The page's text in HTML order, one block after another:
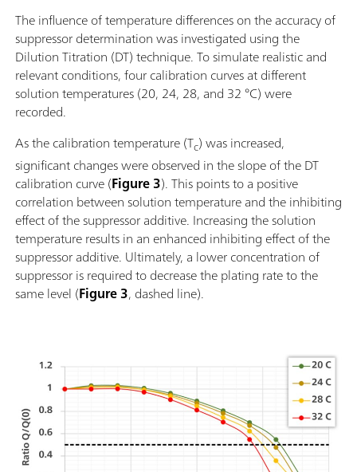
The influence of temperature differences on the accuracy of
suppressor determination was investigated using the
Dilution Titration (DT) technique. To simulate realistic and
relevant conditions, four calibration curves at different
solution temperatures (20, 24, 28, and 32 °C) were
recorded.
As the calibration temperature (Tc) was increased,
significant changes were observed in the slope of the DT
calibration curve (Figure 3). This points to a positive
correlation between solution temperature and the inhibiting
effect of the suppressor additive. Increasing the solution
temperature results in an enhanced inhibiting effect of the
suppressor additive. Ultimately, a lower concentration of
suppressor is required to decrease the plating rate to the
same level (Figure 3, dashed line).